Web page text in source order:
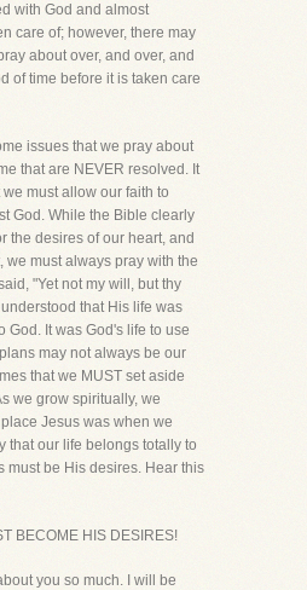
with God and almost
care of; however, there may
about over, and over, and
of time before it is taken care
issues that we pray about
that are NEVER resolved. It
must allow our faith to
God. While the Bible clearly
the desires of our heart, and
we must always pray with the
"Yet not my will, but thy
that His life was
God. It was God's life to use
may not always be our
that we MUST set aside
we grow spiritually, we
Jesus was when we
that our life belongs totally to
must be His desires. Hear this
BECOME HIS DESIRES!
you so much. I will be